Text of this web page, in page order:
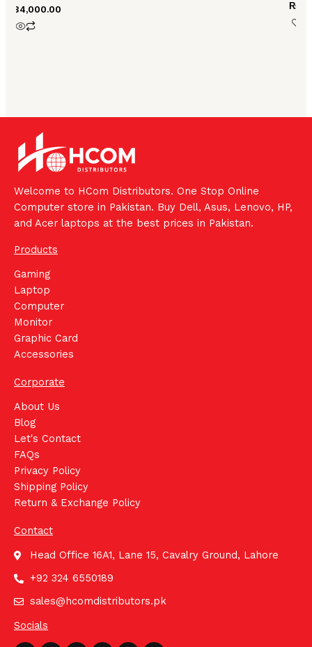
84,000.00 ₨
Welcome to HCom Distributors. One Stop Online
Computer store in Pakistan. Buy Dell, Asus, Lenovo, HP,
and Acer laptops at the best prices in Pakistan.
Products
Gaming
Laptop
Computer
Monitor
Graphic Card
Accessories
Corporate
About Us
Blog
Let's Contact
FAQs
Privacy Policy
Shipping Policy
Return & Exchange Policy
Contact
Head Office 16A1, Lane 15, Cavalry Ground, Lahore
+92 324 6550189
sales@hcomdistributors.pk
Socials